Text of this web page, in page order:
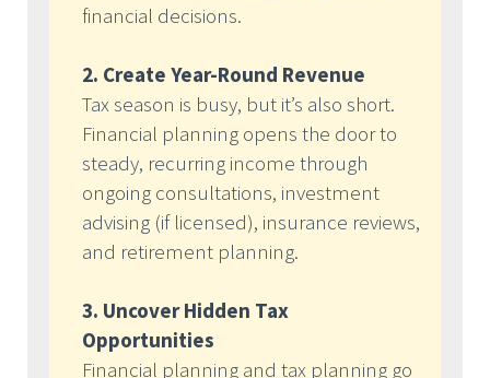
financial decisions.
2. Create Year-Round Revenue
Tax season is busy, but it’s also short.
Financial planning opens the door to
steady, recurring income through
ongoing consultations, investment
advising (if licensed), insurance reviews,
and retirement planning.
3. Uncover Hidden Tax
Opportunities
Financial planning and tax planning go